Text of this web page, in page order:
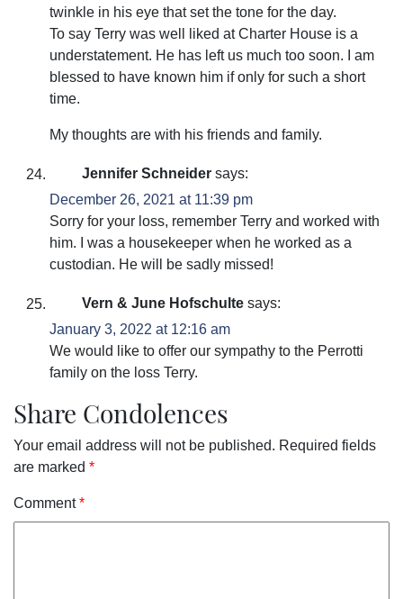
twinkle in his eye that set the tone for the day.
To say Terry was well liked at Charter House is a
understatement. He has left us much too soon. I am
blessed to have known him if only for such a short
time.
My thoughts are with his friends and family.
Jennifer Schneider says:
December 26, 2021 at 11:39 pm
Sorry for your loss, remember Terry and worked with
him. I was a housekeeper when he worked as a
custodian. He will be sadly missed!
Vern & June Hofschulte says:
January 3, 2022 at 12:16 am
We would like to offer our sympathy to the Perrotti
family on the loss Terry.
Share Condolences
Your email address will not be published. Required fields
are marked *
Comment*